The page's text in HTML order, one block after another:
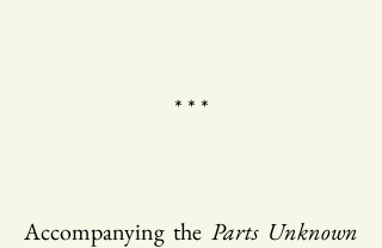
* * *
Accompanying the Parts Unknown